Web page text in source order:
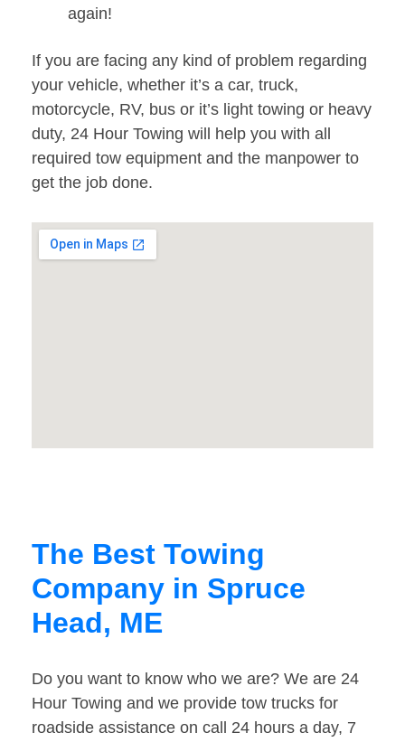
again!
If you are facing any kind of problem regarding
your vehicle, whether it’s a car, truck,
motorcycle, RV, bus or it’s light towing or heavy
duty, 24 Hour Towing will help you with all
required tow equipment and the manpower to
get the job done.
The Best Towing
Company in Spruce
Head, ME
Do you want to know who we are? We are 24
Hour Towing and we provide tow trucks for
roadside assistance on call 24 hours a day, 7